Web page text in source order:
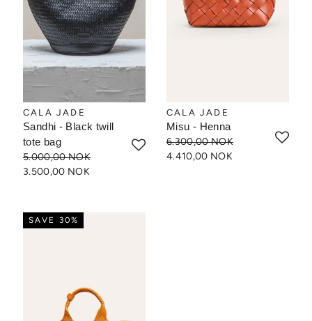
CALA JADE
Sandhi - Black twill
tote bag
5.000,00 NOK
3.500,00 NOK
CALA JADE
Misu - Henna
6.300,00 NOK
4.410,00 NOK
SAVE 30%